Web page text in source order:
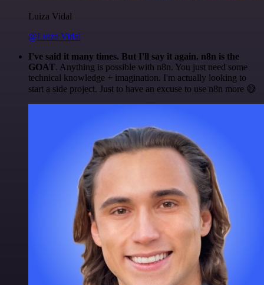
Luiza Vidal
@Luiza Vidal
I've said it many times. But I'll say it again. n8n is the
GOAT. Anything is possible with n8n. You just need some
technical knowledge + imagination. I'm actually looking to
start a side project. Just to have an excuse to use n8n more 😅